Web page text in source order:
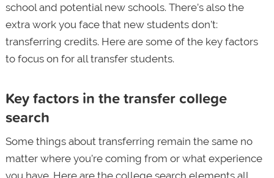
school and potential new schools. There’s also the
extra work you face that new students don’t:
transferring credits. Here are some of the key factors
to focus on for all transfer students.
Key factors in the transfer college
search
Some things about transferring remain the same no
matter where you’re coming from or what experience
you have. Here are the college search elements all